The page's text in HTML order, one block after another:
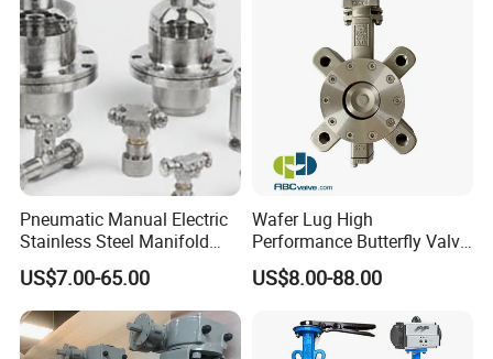
Min. pressure: 0.2bar
Temperature range:
EPDM: -5 ~ 212°F(-20 ~ 100ºC)
Silicone: -31 ~ 248°F(-35~ 120ºC)
FKM:10~ 392°F(-12.2 ~ 200ºC)
Other materials are Available upon request
Options
1.The gasket can beSilicone,EPDM,FKM,Buna,PT
FE. All seals material comply with
Pneumatic Manual Electric
Stainless Steel Manifold
Press Sanitary Pressure
Wafer Flange 3 Way
Butterfly/Ball/Safety
Relief/Reducing/ Regulating
/Diaphragm Valve
US$7.00-65.00
Wafer Lug High
Performance Butterfly Valve
with Electric Actuator for Air
Treatment
US$8.00-88.00